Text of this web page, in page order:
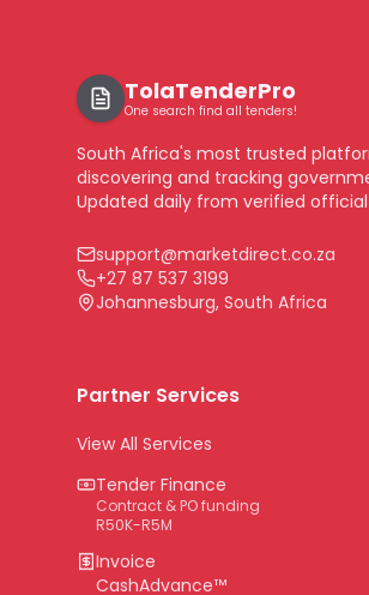
TolaTenderPro
One search find all tenders!
South Africa's most trusted
discovering and tracking
Updated daily from verified official
support@marketdirect.co.za
+27 87 537 3199
Johannesburg, South Africa
Partner Services
View All Services
Tender Finance
Contract & PO funding
R50K-R5M
Invoice
CashAdvance™